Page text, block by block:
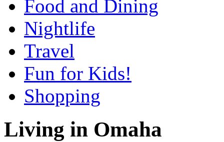
Food and Dining
Nightlife
Travel
Fun for Kids!
Shopping
Living in Omaha